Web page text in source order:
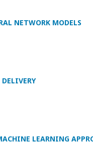
NETWORK MODELS
LEARNING